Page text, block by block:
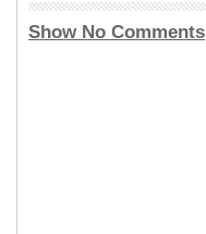
Show No Comments